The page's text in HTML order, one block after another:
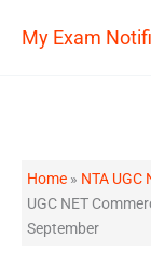
My Exam
Home » NTA UGC
UGC NET
September